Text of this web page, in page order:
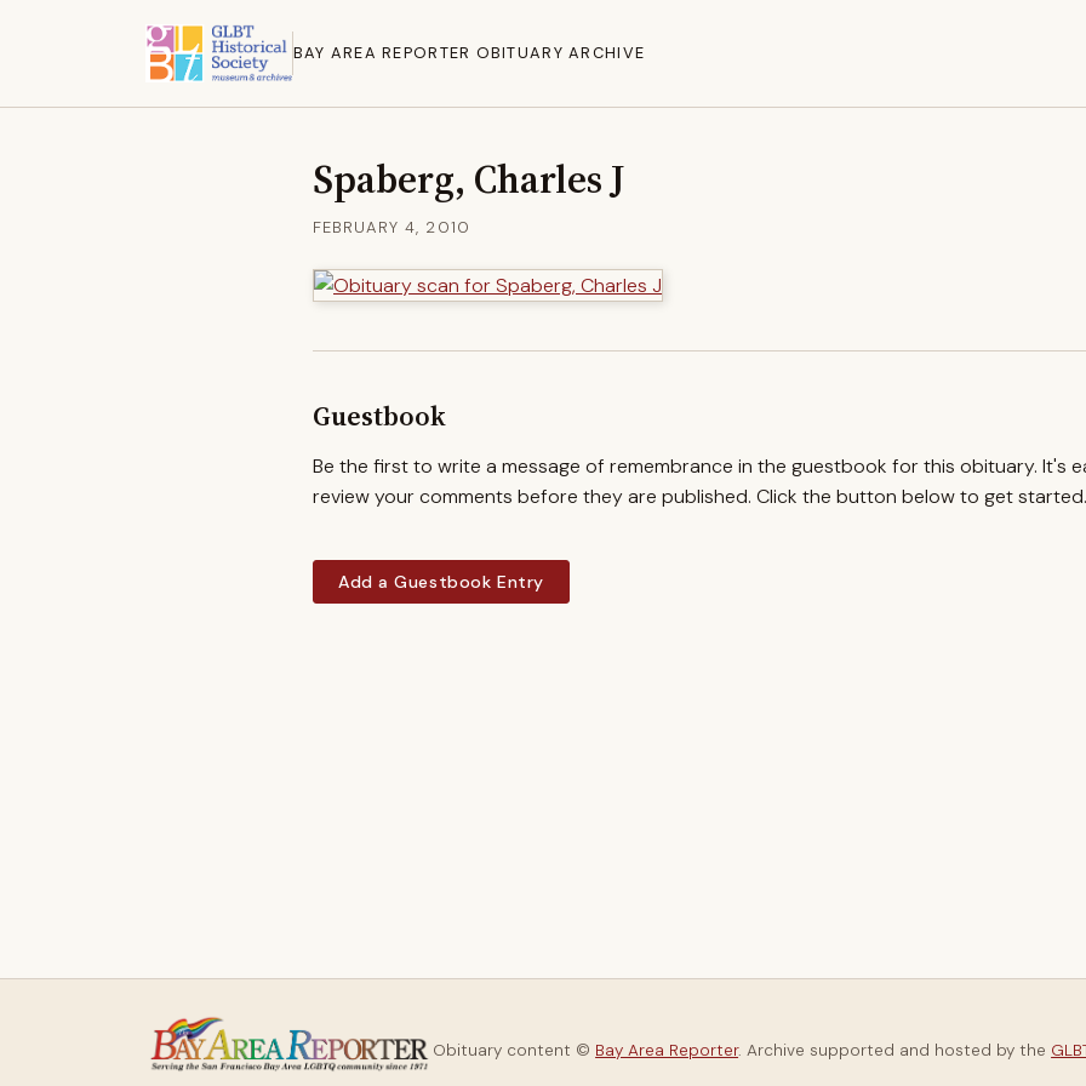
BAY AREA REPORTER OBITUARY ARCHIVE
Spaberg, Charles J
FEBRUARY 4, 2010
Guestbook
Be the first to write a message of remembrance in the guestbook for this obituary. It's
review your comments before they are published. Click the button below to get started.
Add a Guestbook Entry
Obituary content © Bay Area Reporter. Archive supported and hosted by the